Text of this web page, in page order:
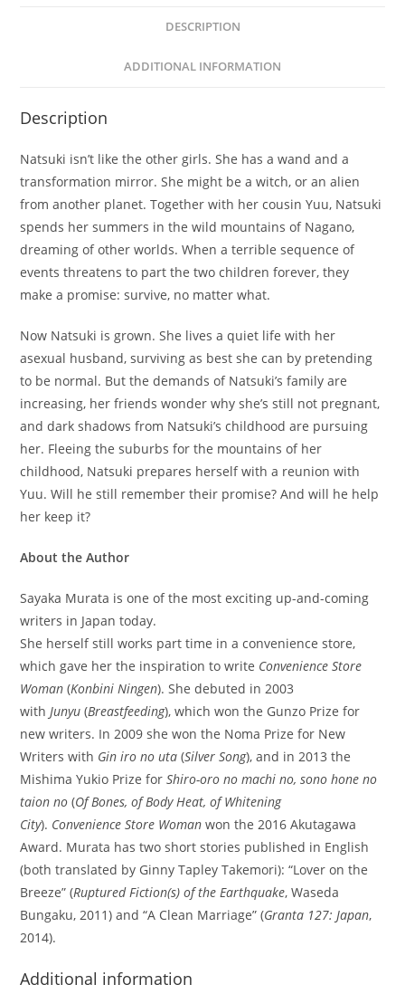
DESCRIPTION
ADDITIONAL INFORMATION
Description
Natsuki isn’t like the other girls. She has a wand and a
transformation mirror. She might be a witch, or an alien
from another planet. Together with her cousin Yuu, Natsuki
spends her summers in the wild mountains of Nagano,
dreaming of other worlds. When a terrible sequence of
events threatens to part the two children forever, they
make a promise: survive, no matter what.
Now Natsuki is grown. She lives a quiet life with her
asexual husband, surviving as best she can by pretending
to be normal. But the demands of Natsuki’s family are
increasing, her friends wonder why she’s still not pregnant,
and dark shadows from Natsuki’s childhood are pursuing
her. Fleeing the suburbs for the mountains of her
childhood, Natsuki prepares herself with a reunion with
Yuu. Will he still remember their promise? And will he help
her keep it?
About the Author
Sayaka Murata is one of the most exciting up-and-coming
writers in Japan today.
She herself still works part time in a convenience store,
which gave her the inspiration to write Convenience Store
Woman (Konbini Ningen). She debuted in 2003
withJunyu (Breastfeeding), which won the Gunzo Prize for
new writers. In 2009 she won the Noma Prize for New
Writers with Gin iro no uta (Silver Song), and in 2013 the
Mishima Yukio Prize forShiro-oro no machi no, sono hone no
taion no (Of Bones, of Body Heat, of Whitening
City). Convenience Store Woman won the 2016 Akutagawa
Award. Murata has two short stories published in English
(both translated by Ginny Tapley Takemori): “Lover on the
Breeze” (Ruptured Fiction(s) of the Earthquake, Waseda
Bungaku, 2011) and “A Clean Marriage” (Granta 127: Japan,
2014).
Additional information